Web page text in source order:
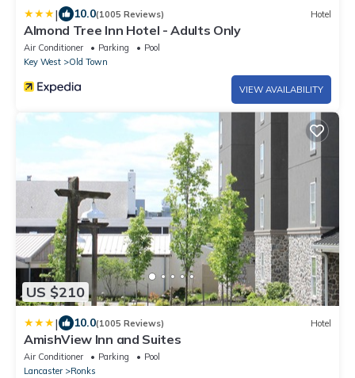
| 10.0(1005 Reviews) Hotel
Almond Tree Inn Hotel - Adults Only
Air Conditioner Parking
Pool
Key West
Old Town
VIEW AVAILABILITY
US $210
| 10.0(1005 Reviews) Hotel
AmishView Inn and Suites
Air Conditioner Parking
Pool
Lancaster
Ronks